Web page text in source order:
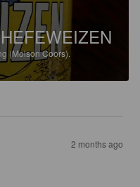
(Molson Coors).
2 months ago